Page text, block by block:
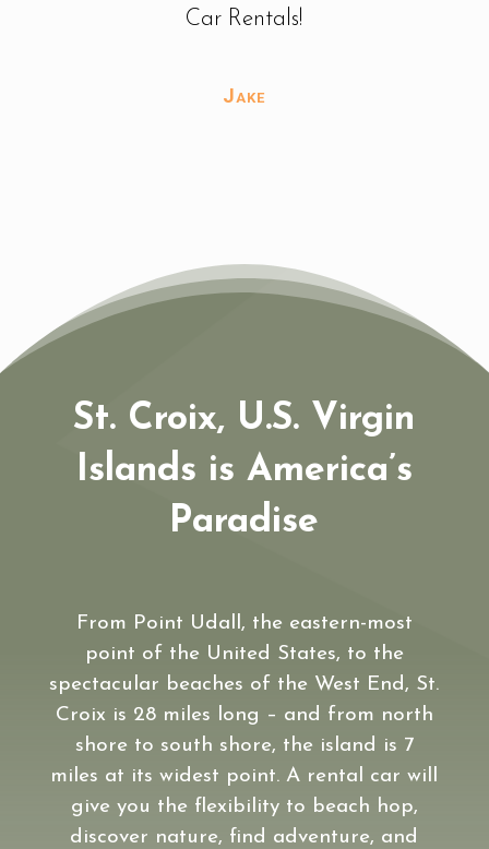
Car Rentals!
Jake
St. Croix, U.S. Virgin
Islands is America’s
Paradise
From Point Udall, the eastern-most
point of the United States, to the
spectacular beaches of the West End, St.
Croix is 28 miles long – and from north
shore to south shore, the island is 7
miles at its widest point. A rental car will
give you the flexibility to beach hop,
discover nature, find adventure, and